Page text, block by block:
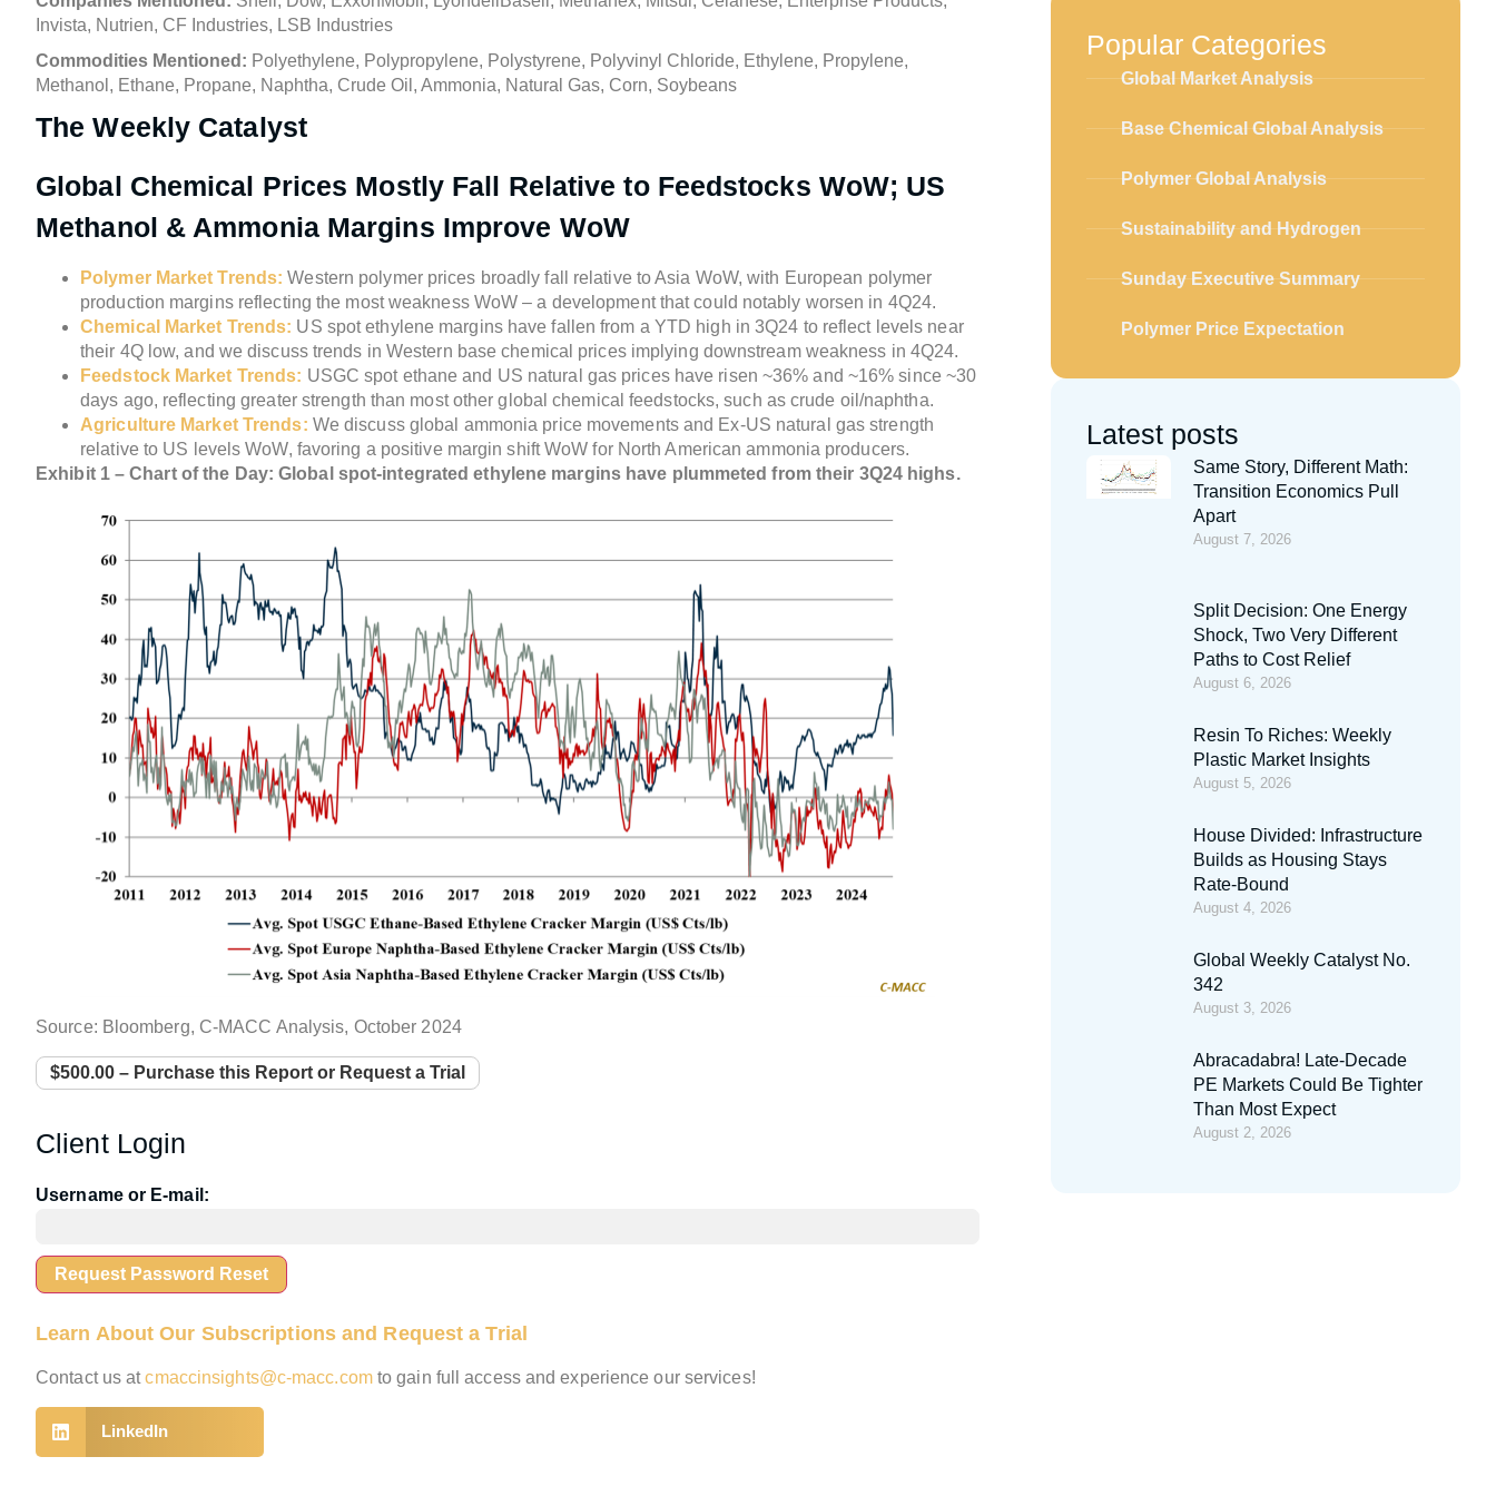
Invista, Nutrien, CF Industries, LSB Industries
Commodities Mentioned: Polyethylene, Polypropylene, Polystyrene, Polyvinyl Chloride, Ethylene, Propylene,
Methanol, Ethane, Propane, Naphtha, Crude Oil, Ammonia, Natural Gas, Corn, Soybeans
The Weekly Catalyst
Global Chemical Prices Mostly Fall Relative to Feedstocks WoW; US
Methanol & Ammonia Margins Improve WoW
Polymer Market Trends: Western polymer prices broadly fall relative to Asia WoW, with European polymer
production margins reflecting the most weakness WoW – a development that could notably worsen in 4Q24.
Chemical Market Trends: US spot ethylene margins have fallen from a YTD high in 3Q24 to reflect levels near
their 4Q low, and we discuss trends in Western base chemical prices implying downstream weakness in 4Q24.
Feedstock Market Trends: USGC spot ethane and US natural gas prices have risen ~36% and ~16% since ~30
days ago, reflecting greater strength than most other global chemical feedstocks, such as crude oil/naphtha.
Agriculture Market Trends: We discuss global ammonia price movements and Ex-US natural gas strength
relative to US levels WoW, favoring a positive margin shift WoW for North American ammonia producers.
Exhibit 1 – Chart of the Day: Global spot-integrated ethylene margins have plummeted from their 3Q24 highs.
Source: Bloomberg, C-MACC Analysis, October 2024
$500.00 – Purchase this Report or Request a Trial
Client Login
Username or E-mail:
Learn About Our Subscriptions and Request a Trial
Contact us atcmaccinsights@c-macc.comto gain full access and experience our services!
LinkedIn
Popular Categories
Global Market Analysis
Base Chemical Global Analysis
Polymer Global Analysis
Sustainability and Hydrogen
Sunday Executive Summary
Polymer Price Expectation
Latest posts
Same Story, Different Math:
Transition Economics Pull
Apart
August 7, 2026
Split Decision: One Energy
Shock, Two Very Different
Paths to Cost Relief
August 6, 2026
Resin To Riches: Weekly
Plastic Market Insights
August 5, 2026
House Divided: Infrastructure
Builds as Housing Stays
Rate-Bound
August 4, 2026
Global Weekly Catalyst No.
342
August 3, 2026
Abracadabra! Late-Decade
PE Markets Could Be Tighter
Than Most Expect
August 2, 2026